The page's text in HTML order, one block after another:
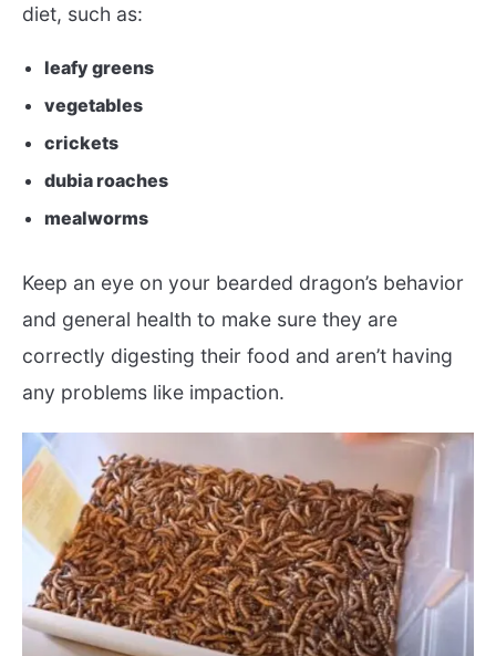
diet, such as:
leafy greens
vegetables
crickets
dubia roaches
mealworms
Keep an eye on your bearded dragon’s behavior
and general health to make sure they are
correctly digesting their food and aren’t having
any problems like impaction.